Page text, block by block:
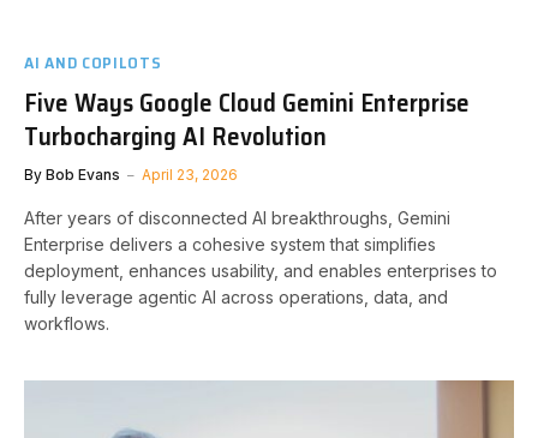
AI AND COPILOTS
Five Ways Google Cloud Gemini Enterprise
Turbocharging AI Revolution
By Bob Evans April 23, 2026
After years of disconnected AI breakthroughs, Gemini
Enterprise delivers a cohesive system that simplifies
deployment, enhances usability, and enables enterprises to
fully leverage agentic AI across operations, data, and
workflows.